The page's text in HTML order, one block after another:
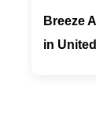
Breeze
in